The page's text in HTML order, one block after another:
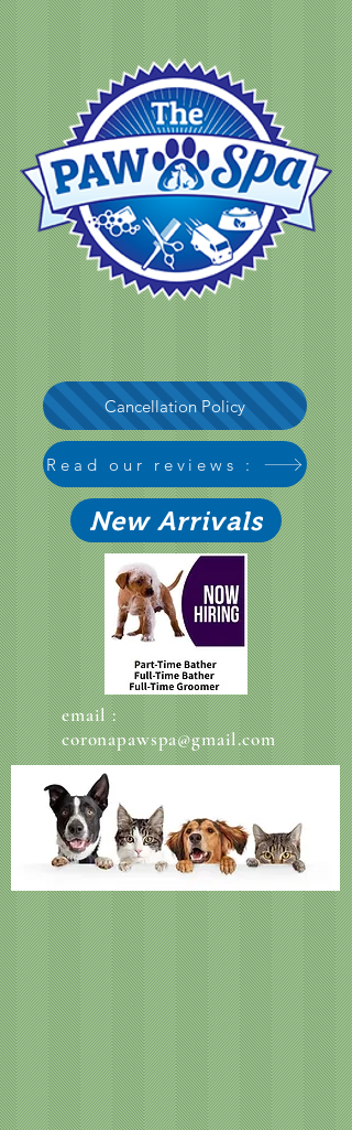
Cancellation Policy
Read our reviews :
New Arrivals
email :
coronapawspa@gmail.com